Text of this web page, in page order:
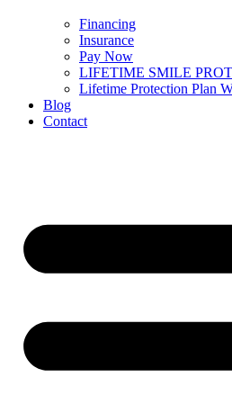
Financing
Insurance
Pay Now
LIFETIME SMILE
Lifetime Protection Plan
Blog
Contact